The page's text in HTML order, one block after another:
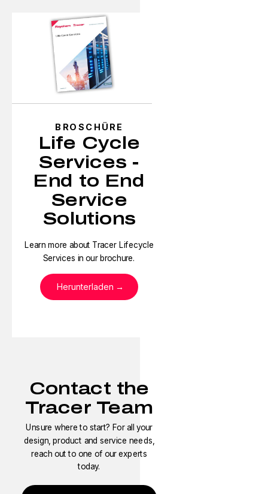
BROSCHÜRE
Life Cycle
Services -
End to End
Service
Solutions
Learn more about Tracer Lifecycle
Services in our brochure.
Herunterladen
Contact the
Tracer Team
Unsure where to start? For all your
design, product and service needs,
reach out to one of our experts
today.